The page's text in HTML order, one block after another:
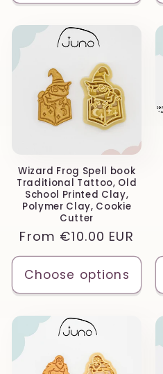
Wizard Frog Spell book
Traditional Tattoo, Old
School Printed Clay,
Polymer Clay, Cookie
Cutter
Regular
price
From €10.00 EUR
Choose options